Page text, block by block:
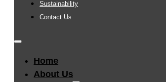
Sustainability
Contact Us
Home
About Us